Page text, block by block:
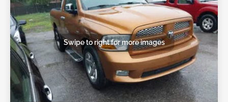
Swipe to right for more images